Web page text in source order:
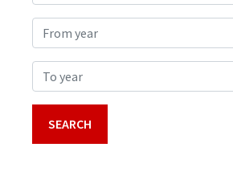
From year
To year